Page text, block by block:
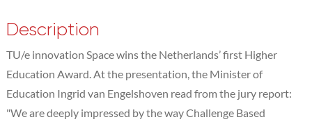
Description
TU/e innovation Space wins the Netherlands’ first Higher
Education Award. At the presentation, the Minister of
Education Ingrid van Engelshoven read from the jury report:
"We are deeply impressed by the way Challenge Based